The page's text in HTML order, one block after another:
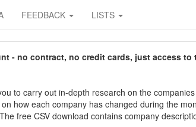
FEEDBACK LISTS
- no contract, no credit cards, just access to
to carry out in-depth research on the
how each company has changed during the
free CSV download contains company